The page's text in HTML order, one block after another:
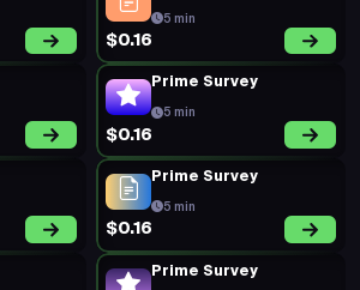
5 min
$0.16
Prime Survey
5 min
$0.16
Prime Survey
5 min
$0.16
Prime Survey